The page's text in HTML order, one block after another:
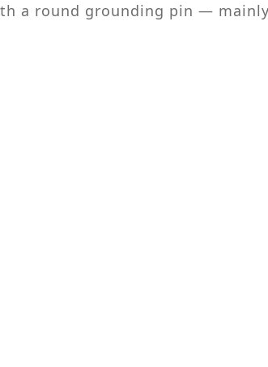
a round grounding pin —